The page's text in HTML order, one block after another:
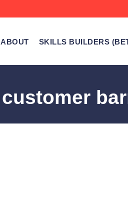
ABOUT SKILLS BUILDERS
customer